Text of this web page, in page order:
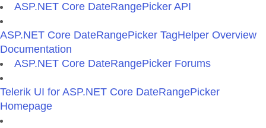
ASP.NET Core DateRangePicker API
ASP.NET Core DateRangePicker TagHelper Overview
Documentation
ASP.NET Core DateRangePicker Forums
Telerik UI for ASP.NET Core DateRangePicker
Homepage